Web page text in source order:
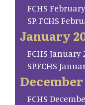
FCHS
SP. FCHS
January
FCHS January
SP.FCHS
December
FCHS